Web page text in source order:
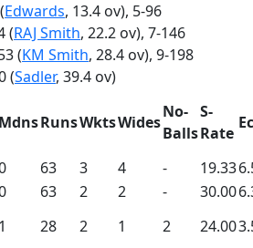
Edwards, 13.4 ov), 5-96
(RAJ Smith, 22.2 ov), 7-146
(KM Smith, 28.4 ov), 9-198
(Sadler, 39.4 ov)
MdnsRunsWktsWides
No-
Balls
S-
Rate
63 3 4 - 19.33
63 2 2 - 30.00
1 28 2 1 2 24.00